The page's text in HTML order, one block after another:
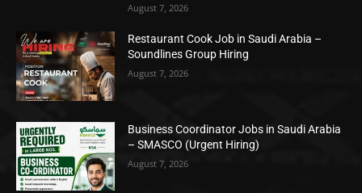
August 7, 2026
Restaurant Cook Job in Saudi Arabia –
Soundlines Group Hiring
August 7, 2026
Business Coordinator Jobs in Saudi Arabia
– SMASCO (Urgent Hiring)
August 7, 2026